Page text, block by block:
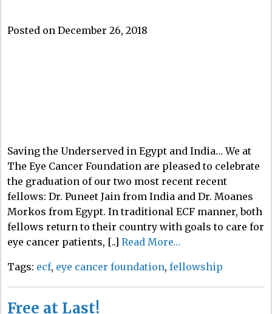
Posted on December 26, 2018
Saving the Underserved in Egypt and India… We at
The Eye Cancer Foundation are pleased to celebrate
the graduation of our two most recent recent
fellows: Dr. Puneet Jain from India and Dr. Moanes
Morkos from Egypt. In traditional ECF manner, both
fellows return to their country with goals to care for
eye cancer patients, [..] Read More…
Tags: ecf, eye cancer foundation, fellowship
Free at Last!